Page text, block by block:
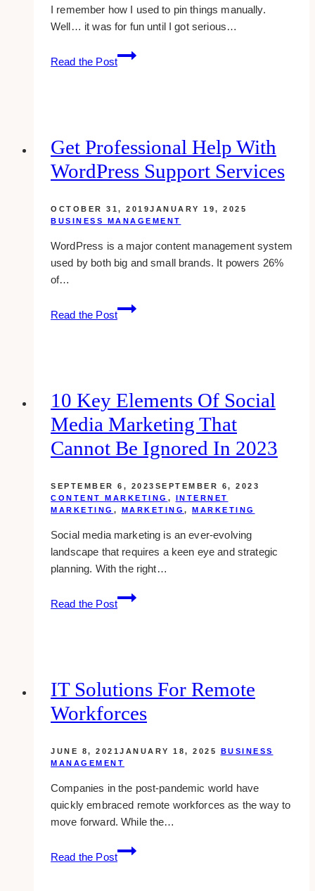
I remember how I used to pin things manually.
Well… it was for fun until I got serious…
Read the Post
viraltag
review:
on
pinterest
Get Professional Help With
WordPress Support Services
OCTOBER 31, 2019JANUARY 19, 2025
BUSINESS MANAGEMENT
WordPress is a major content management system
used by both big and small brands. It powers 26%
of…
Read the Post
Get
Professional
Support
Services
10 Key Elements Of Social
Media Marketing That
Cannot Be Ignored In 2023
SEPTEMBER 6, 2023 SEPTEMBER 6, 2023
CONTENT MARKETING ,
INTERNET
MARKETING , MARKETING , MARKETING
Social media marketing is an ever-evolving
landscape that requires a keen eye and strategic
planning. With the right…
Read the Post
10
Key
Marketing
That
Be
Ignored
2023
IT Solutions For Remote
Workforces
JUNE 8, 2021 JANUARY 18, 2025
BUSINESS
MANAGEMENT
Companies in the post-pandemic world have
quickly embraced remote workforces as the way to
move forward. While the…
Read the Post
IT
Solutions